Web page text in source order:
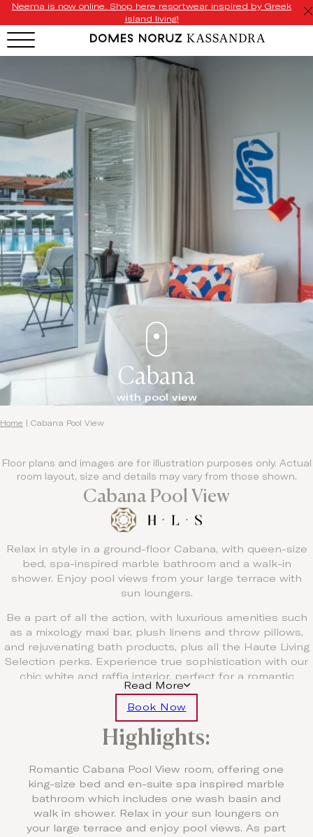
Neema is now online. Shop here resortwear inspired by Greek
island living!
Cabana
with pool view
Home Cabana Pool View
Floor plans and images are for illustration purposes only. Actual
room layout, size and details may vary from those shown.
Cabana Pool View
Relax in style in a ground-floor Cabana, with queen-size
bed, spa-inspired marble bathroom and a walk-in
shower. Enjoy pool views from your large terrace with
sun loungers.
Be a part of all the action, with luxurious amenities such
as a mixology maxi bar, plush linens and throw pillows,
and rejuvenating bath products, plus all the Haute Living
Selection perks. Experience true sophistication with our
chic white and raffia interior, perfect for a romantic
escape.
For a minimum stay of five nights, enjoy one
complimentary three course à la carte dinner per stay and
la carte dinners per stay.
Read More
Book Now
Highlights:
Romantic Cabana Pool View room, offering one
king-size bed and en-suite spa inspired marble
bathroom which includes one wash basin and
walk in shower. Relax in your sun loungers on
your large terrace and enjoy pool views. As part